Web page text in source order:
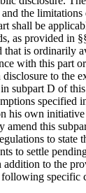
the limitations
shall be
as provided in
that is ordinarily
with this part
to the
subpart D of
specified
his own
amend this
to state
to settle
to the
specific